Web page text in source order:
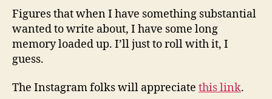
Figures that when I have something substantial
wanted to write about, I have some long
memory loaded up. I’ll just to roll with it, I
guess.
The Instagram folks will appreciate this link.